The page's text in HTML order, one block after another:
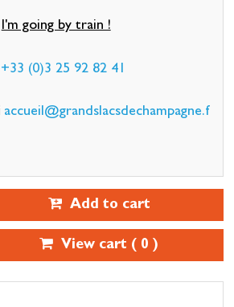
I'm going by train !
+33 (0)3 25 92 82 41
accueil@grandslacsdechampagne.f
Add to cart
View cart ( 0 )